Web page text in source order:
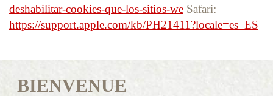
deshabilitar-cookies-que-los-sitios-we Safari:
https://support.apple.com/kb/PH21411?locale=es_ES
BIENVENUE